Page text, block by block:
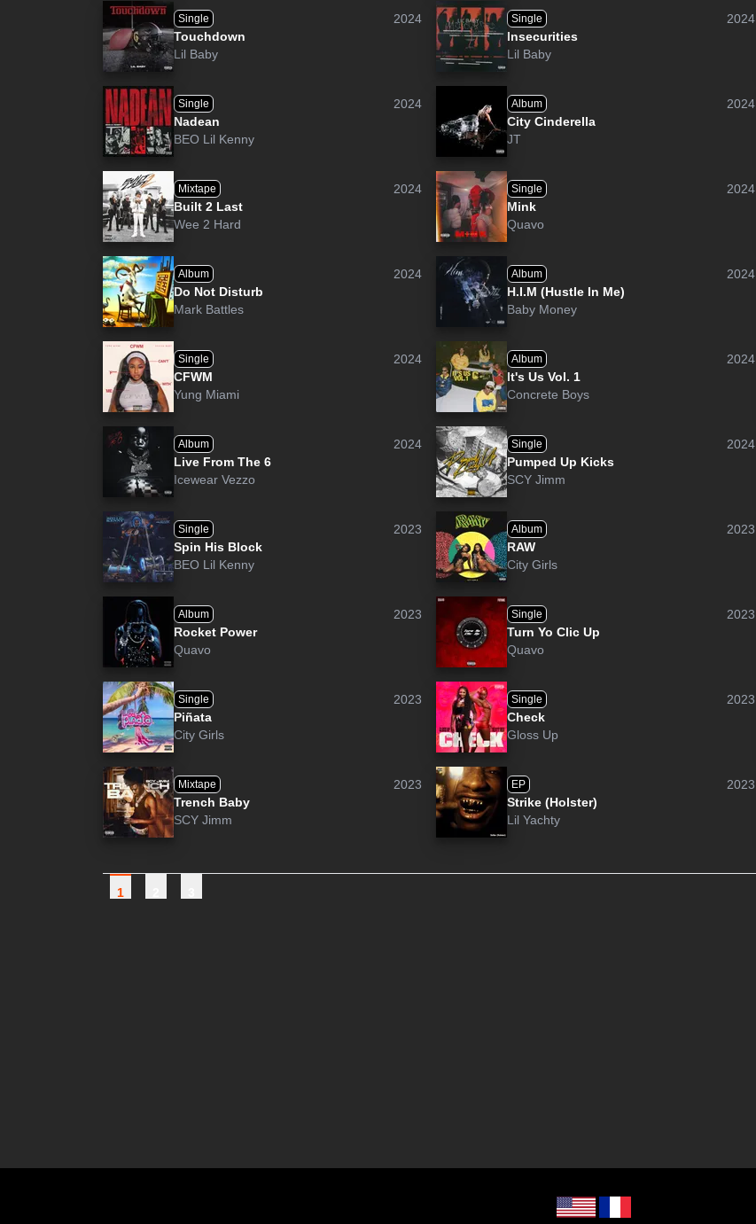
Single
2024
Touchdown
Lil Baby
Single
2024
Insecurities
Lil Baby
Single
2024
Nadean
BEO Lil Kenny
Album
2024
City Cinderella
JT
Mixtape
2024
Built 2 Last
Wee 2 Hard
Single
2024
Mink
Quavo
Album
2024
Do Not Disturb
Mark Battles
Album
2024
H.I.M (Hustle In Me)
Baby Money
Single
2024
CFWM
Yung Miami
Album
2024
It's Us Vol. 1
Concrete Boys
Album
2024
Live From The 6
Icewear Vezzo
Single
2024
Pumped Up Kicks
SCY Jimm
Single
2023
Spin His Block
BEO Lil Kenny
Album
2023
RAW
City Girls
Album
2023
Rocket Power
Quavo
Single
2023
Turn Yo Clic Up
Quavo
Single
2023
Piñata
City Girls
Single
2023
Check
Gloss Up
Mixtape
2023
Trench Baby
SCY Jimm
EP
2023
Strike (Holster)
Lil Yachty
1